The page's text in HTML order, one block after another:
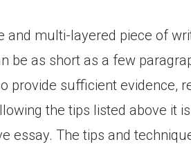
and multi-layered piece of
be as short as a few
provide sufficient evidence,
the tips listed above it
essay. The tips and